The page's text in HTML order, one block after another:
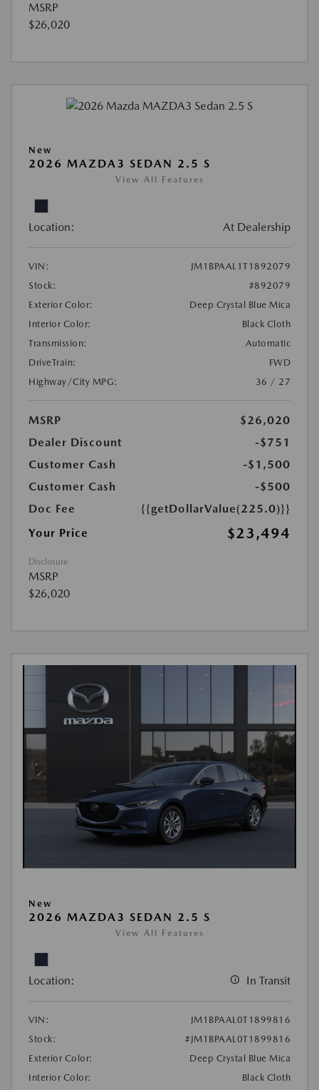
MSRP
$26,020
New
2026 MAZDA3 SEDAN 2.5 S
View All Features
Location: At Dealership
VIN:
JM1BPAAL1T1892079
Stock:
#892079
Exterior Color:
Deep Crystal Blue Mica
Interior Color:
Black Cloth
Transmission:
Automatic
DriveTrain:
FWD
Highway/City MPG:
36 / 27
MSRP
$26,020
Dealer Discount
-$751
Customer Cash
-$1,500
Customer Cash
-$500
Doc Fee
{{getDollarValue(225.0)}}
Your Price
$23,494
Disclosure
MSRP
$26,020
New
2026 MAZDA3 SEDAN 2.5 S
View All Features
Location: In Transit
VIN:
JM1BPAAL0T1899816
Stock:
#JM1BPAAL0T1899816
Exterior Color:
Deep Crystal Blue Mica
Interior Color:
Black Cloth